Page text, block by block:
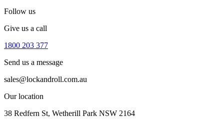
Follow us
Give us a call
1800 203 377
Send us a message
sales@lockandroll.com.au
Our location
38 Redfern St, Wetherill Park NSW 2164